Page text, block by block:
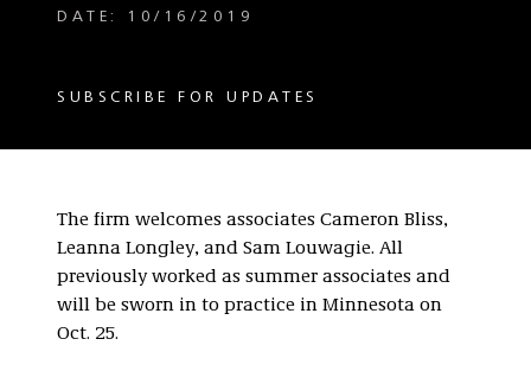
DATE: 10/16/2019
SUBSCRIBE FOR UPDATES
The firm welcomes associates Cameron Bliss,
Leanna Longley, and Sam Louwagie. All
previously worked as summer associates and
will be sworn in to practice in Minnesota on
Oct. 25.